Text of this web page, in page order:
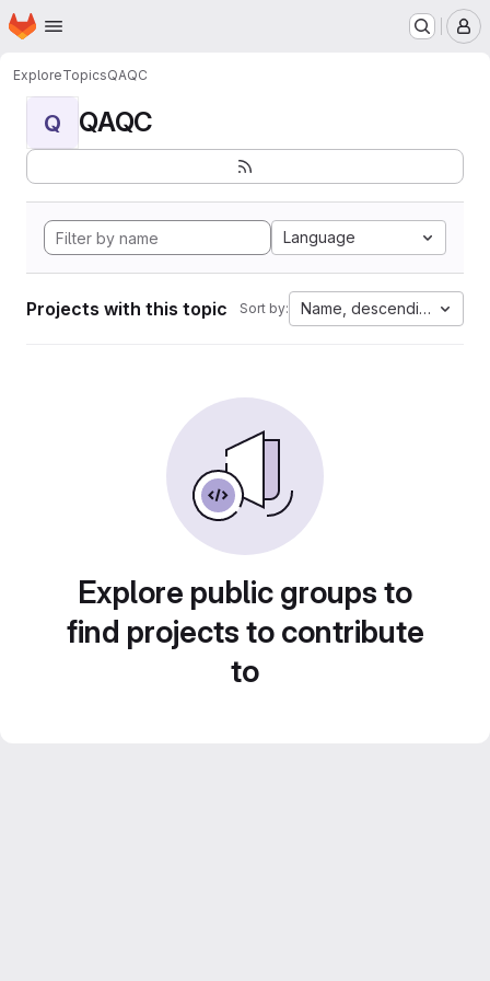
Skip to main content
Homepage
ExploreTopicsQAQC
Q QAQC
Language
Projects with this topic Sort by: Name, descending
Explore public groups to
find projects to contribute
to